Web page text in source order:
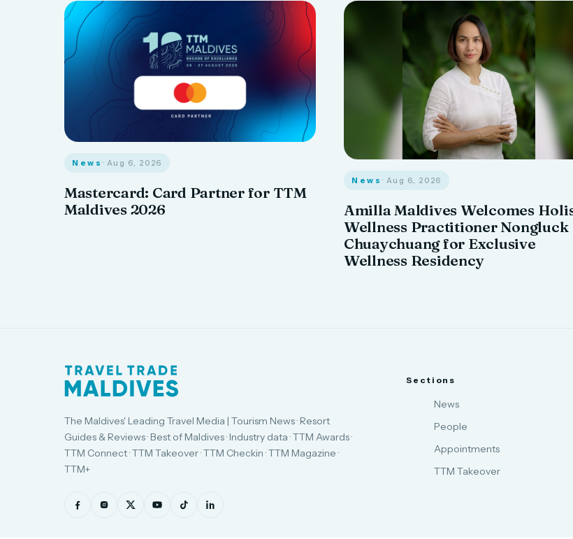
News · Aug 6, 2026
Mastercard: Card Partner for TTM
Maldives 2026
News · Aug 6, 2026
Amilla Maldives Welcomes
Wellness Practitioner Nongluck
Chuaychuang for Exclusive
Wellness Residency
The Maldives' Leading Travel Media | Tourism News · Resort
Guides & Reviews · Best of Maldives · Industry data · TTM Awards ·
TTM Connect · TTM Takeover · TTM Checkin · TTM Magazine ·
TTM+
Sections
News
People
Appointments
TTM Takeover